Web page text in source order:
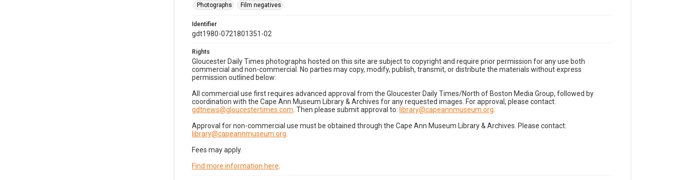
Photographs
Film negatives
Identifier
gdt1980-0721801351-02
Rights
Gloucester Daily Times photographs hosted on this site are subject to copyright and require prior permission for any use both
commercial and non-commercial. No parties may copy, modify, publish, transmit, or distribute the materials without express
permission outlined below:
All commercial use first requires advanced approval from the Gloucester Daily Times/North of Boston Media Group, followed by
coordination with the Cape Ann Museum Library & Archives for any requested images. For approval, please contact:
gdtnews@gloucestertimes.com . Then please submit approval to: library@capeannmuseum.org
Approval for non-commercial use must be obtained through the Cape Ann Museum Library & Archives. Please contact:
library@capeannmuseum.org
Fees may apply.
Find more information here